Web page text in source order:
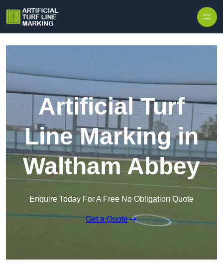
Artificial Turf
Line Marking in
Waltham Abbey
Enquire Today For A Free No Obligation Quote
Get a Quote